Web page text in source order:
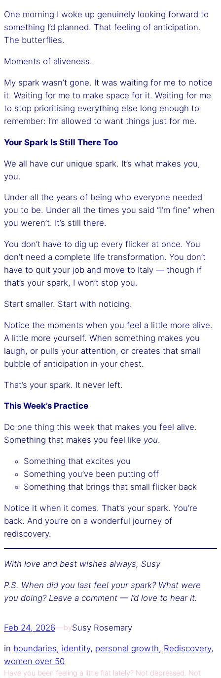
One morning I woke up genuinely looking forward to
something I’d planned. That feeling of anticipation.
The butterflies.
Moments of aliveness.
My spark wasn’t gone. It was waiting for me to notice
it. Waiting for me to make space for it. Waiting for me
to stop prioritising everything else long enough to
remember: I’m allowed to want things just for me.
Your Spark Is Still There Too
We all have our unique spark. It’s what makes you,
you.
Under all the years of being who everyone needed
you to be. Under all the times you said “I’m fine” when
you weren’t. It’s still there.
You don’t have to dig up every flicker at once. You
don’t need a complete life transformation. You don’t
have to quit your job and move to Italy — though if
that’s your spark, I won’t stop you.
Start smaller. Start with noticing.
Notice the moments when you feel a little more alive.
A little more yourself. When something makes you
laugh, or pulls your attention, or creates that small
bubble of anticipation in your chest.
That’s your spark. It never left.
This Week’s Practice
Do one thing this week that makes you feel alive.
Something that makes you feel like you.
Something that excites you
Something you’ve been putting off
Something that brings that small flicker back
Notice it when it comes. That’s your spark. You’re
back. And you’re on a wonderful journey of
rediscovery.
With love and best wishes always, Susy
P.S. When did you last feel your spark? What were
you doing? Leave a comment — I’d love to hear it.
Feb 24, 2026—bySusy Rosemary
in boundaries, identity, personal growth, Rediscovery
women over 50
Have you been feeling a little flat lately? Not depressed. Not